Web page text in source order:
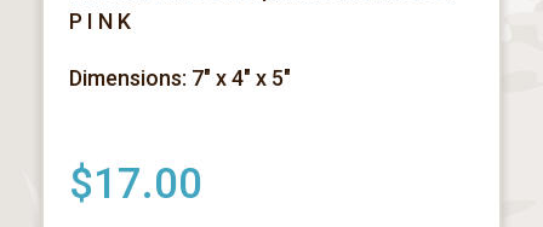
P I N K
Dimensions: 7" x 4" x 5"
$17.00